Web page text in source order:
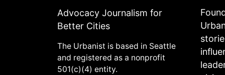
Advocacy Journalism for
Better Cities
The Urbanist is based in Seattle
and registered as a nonprofit
501(c)(4) entity.